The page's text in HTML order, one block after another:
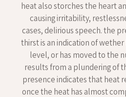
heat also storches the heart
causing irritability,
cases, delirious speech. the
thirst is an indication of
level, or has moved to the
results from a plundering of
presence indicates that heat
once the heat has almost